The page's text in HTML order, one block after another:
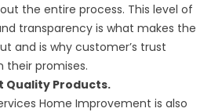
the entire process. This level of
transparency is what makes the
and is why customer’s trust
their promises.
Quality Products.
Home Improvement is also